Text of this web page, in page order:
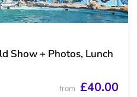
Show + Photos, Lunch
from £40.00